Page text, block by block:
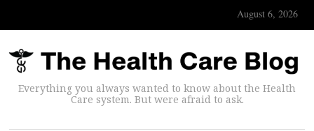
August 6, 2026
Everything you always wanted to know about the Health
Care system. But were afraid to ask.